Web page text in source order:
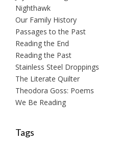
Nighthawk
Our Family History
Passages to the Past
Reading the End
Reading the Past
Stainless Steel Droppings
The Literate Quilter
Theodora Goss: Poems
We Be Reading
Tags